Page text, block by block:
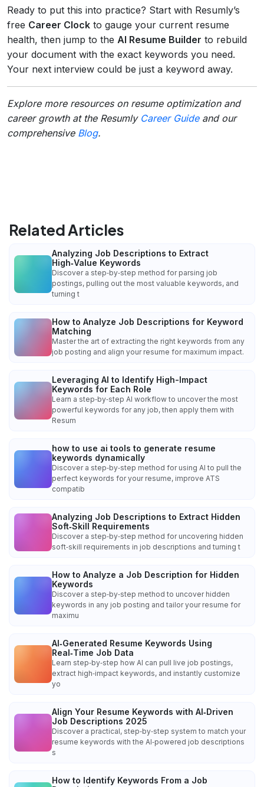
Ready to put this into practice? Start with Resumly’s
free Career Clock to gauge your current resume
health, then jump to the AI Resume Builder to rebuild
your document with the exact keywords you need.
Your next interview could be just a keyword away.
Explore more resources on resume optimization and
career growth at the Resumly Career Guideand our
comprehensive Blog.
Related Articles
Analyzing Job Descriptions to Extract
High‑Value Keywords
Discover a step‑by‑step method for parsing job
postings, pulling out the most valuable keywords, and
turning t
How to Analyze Job Descriptions for Keyword
Matching
Master the art of extracting the right keywords from any
job posting and align your resume for maximum impact.
Leveraging AI to Identify High-Impact
Keywords for Each Role
Learn a step‑by‑step AI workflow to uncover the most
powerful keywords for any job, then apply them with
Resum
how to use ai tools to generate resume
keywords dynamically
Discover a step‑by‑step method for using AI to pull the
perfect keywords for your resume, improve ATS
compatib
Analyzing Job Descriptions to Extract Hidden
Soft‑Skill Requirements
Discover a step‑by‑step method for uncovering hidden
soft‑skill requirements in job descriptions and turning t
How to Analyze a Job Description for Hidden
Keywords
Discover a step‑by‑step method to uncover hidden
keywords in any job posting and tailor your resume for
maximu
AI‑Generated Resume Keywords Using
Real‑Time Job Data
Learn step‑by‑step how AI can pull live job postings,
extract high‑impact keywords, and instantly customize
yo
Align Your Resume Keywords with AI‑Driven
Job Descriptions 2025
Discover a practical, step‑by‑step system to match your
resume keywords with the AI‑powered job descriptions
s
How to Identify Keywords From a Job